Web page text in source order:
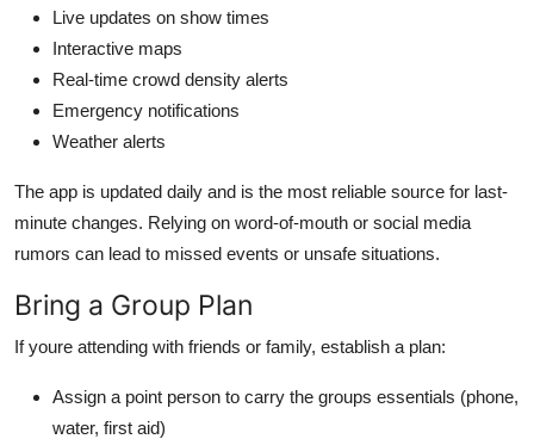
Live updates on show times
Interactive maps
Real-time crowd density alerts
Emergency notifications
Weather alerts
The app is updated daily and is the most reliable source for last-
minute changes. Relying on word-of-mouth or social media
rumors can lead to missed events or unsafe situations.
Bring a Group Plan
If youre attending with friends or family, establish a plan:
Assign a point person to carry the groups essentials (phone,
water, first aid)